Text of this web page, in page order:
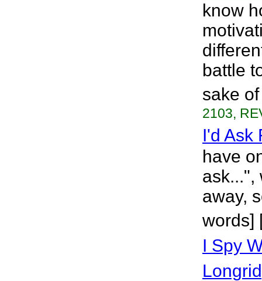
know
battle
sake
2103,
I'd Ask
have
ask...",
away,
words]
I Spy